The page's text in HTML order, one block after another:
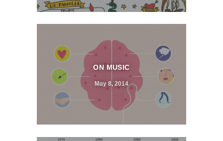
ON MUSIC
May 8, 2014